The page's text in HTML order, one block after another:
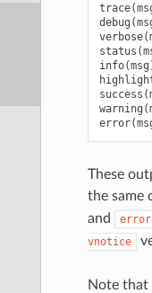
trace(
debug (
verbose(
status (
info(msg
success (
warning (
error(
These
the same
and
vnotice
Note that